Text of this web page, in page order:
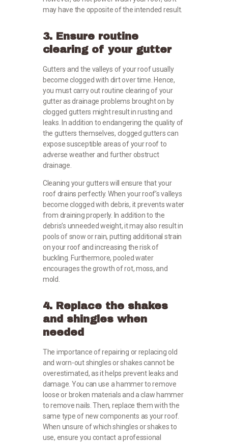
may have the opposite of the intended result.
3. Ensure routine
clearing of your gutter
Gutters and the valleys of your roof usually
become clogged with dirt over time. Hence,
you must carry out routine clearing of your
gutter as drainage problems brought on by
clogged gutters might result in rusting and
leaks. In addition to endangering the quality of
the gutters themselves, clogged gutters can
expose susceptible areas of your roof to
adverse weather and further obstruct
drainage.
Cleaning your gutters will ensure that your
roof drains perfectly. When your roof’s valleys
become clogged with debris, it prevents water
from draining properly. In addition to the
debris’s unneeded weight, it may also result in
pools of snow or rain, putting additional strain
on your roof and increasing the risk of
buckling. Furthermore, pooled water
encourages the growth of rot, moss, and
mold.
4. Replace the shakes
and shingles when
needed
The importance of repairing or replacing old
and worn-out shingles or shakes cannot be
overestimated, as it helps prevent leaks and
damage. You can use a hammer to remove
loose or broken materials and a claw hammer
to remove nails. Then, replace them with the
same type of new components as your roof.
When unsure of which shingles or shakes to
use, ensure you contact a professional